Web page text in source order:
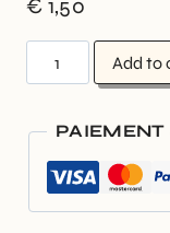
€ 1,50
Add to
PAIEMENT